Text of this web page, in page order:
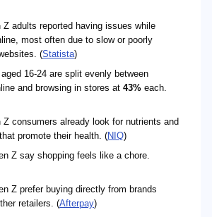
Z adults reported having issues while
most often due to slow or poorly
(Statista)
16-24 are split evenly between
and browsing in stores at 43% each.
Z consumers already look for nutrients and
promote their health. (NIQ)
Z say shopping feels like a chore.
Z prefer buying directly from brands
retailers. (Afterpay)